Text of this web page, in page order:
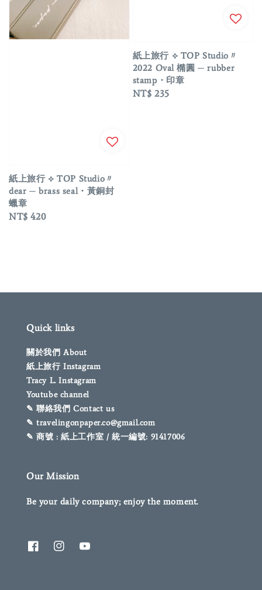
紙上旅行 ⟡ TOP Studio〃
dear ─ brass seal・黃銅封
蠟章
Regular
NT$ 420
紙上旅行 ⟡ TOP Studio〃
2022 Oval 橢圓 ─ rubber
stamp・印章
Regular
NT$ 235
Quick links
關於我們 About
紙上旅行 Instagram
Tracy L. Instagram
Youtube channel
✎ 聯絡我們 Contact us
✎ travelingonpaper.co@gmail.com
✎ 商號 : 紙上工作室 / 統一編號: 91417006
Our Mission
Be your daily company; enjoy the moment.